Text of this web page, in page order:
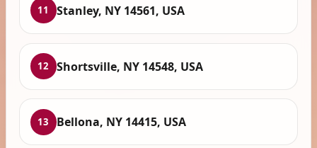
11 Stanley, NY 14561, USA
12 Shortsville, NY 14548, USA
13 Bellona, NY 14415, USA